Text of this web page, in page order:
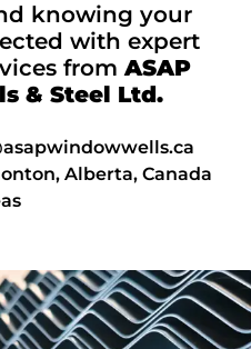
knowing your
with expert
fromASAP
& Steel Ltd.
Alberta, Canada